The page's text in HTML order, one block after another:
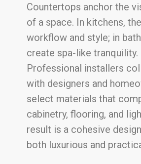
Countertops anchor the
of a space. In kitchens,
workflow and style; in
create spa-like tranquility.
Professional installers
with designers and
select materials that
cabinetry, flooring, and
result is a cohesive
both luxurious and